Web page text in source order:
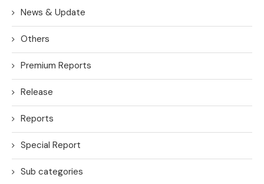
News & Update
Others
Premium Reports
Release
Reports
Special Report
Sub categories